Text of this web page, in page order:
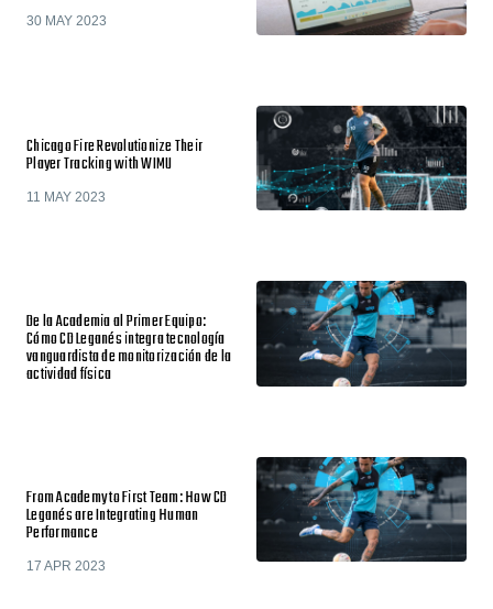
30 MAY 2023
Chicago Fire Revolutionize Their
Player Tracking with WIMU
11 MAY 2023
De la Academia al Primer Equipo:
Cómo CD Leganés integra tecnología
vanguardista de monitorización de la
actividad física
From Academy to First Team: How CD
Leganés are Integrating Human
Performance
17 APR 2023